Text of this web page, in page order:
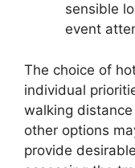
sensible
event
The choice of
individual
walking
other options
provide